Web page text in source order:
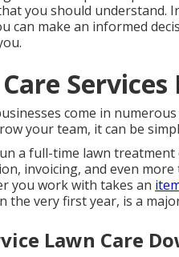
you should understand.
can make an informed
come in
your team, it can be
a full-time lawn
invoicing, and even
you work with takes an
the very first year, is a
Lawn Care